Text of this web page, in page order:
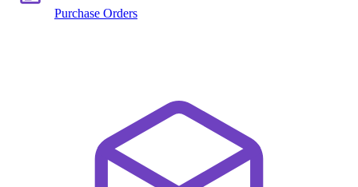
Purchase Orders